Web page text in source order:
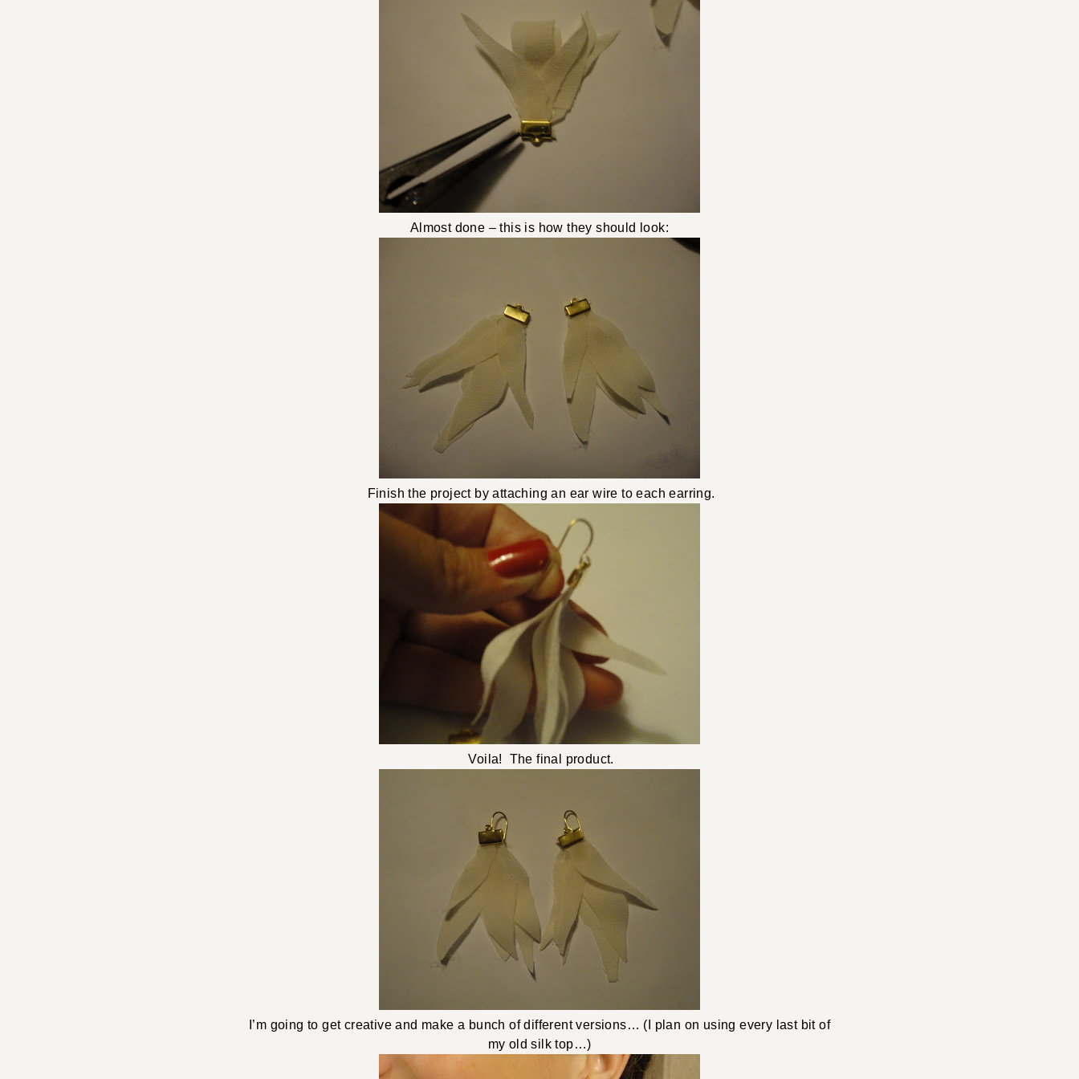
Almost done – this is how they should look:
Finish the project by attaching an ear wire to each earring.
Voila! The final product.
I’m going to get creative and make a bunch of different versions… (I plan on using every last bit of
my old silk top…)